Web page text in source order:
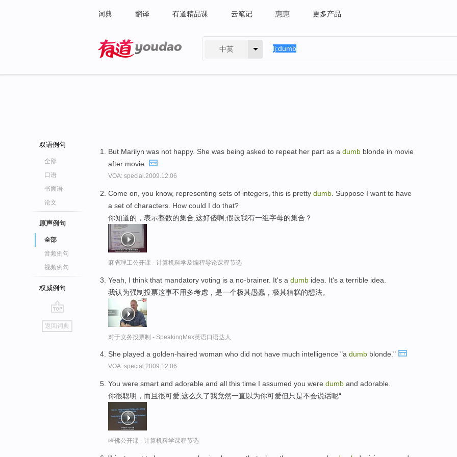
词典 翻译 有道精品课 云笔记 惠惠 更多产品
中英
双语例句
全部
口语
书面语
论文
原声例句
全部
音频例句
视频例句
权威例句
go
top
返回词典
But Marilyn was not happy. She was being asked to repeat her part as a dumb blonde in movie
after movie.
VOA: special.2009.12.06
Come on, you know, representing sets of integers, this is pretty dumb . Suppose I want to have
a set of characters. How could I do that?
你知道的，表示整数的集合,这好傻啊,假设我有一组字母的集合？
麻省理工公开课 - 计算机科学及编程导论课程节选
Yeah, I think that mandatory voting is a no-brainer. It's a dumb idea. It's a terrible idea.
我认为强制投票这事不用多考虑，是一个极其愚蠢，极其糟糕的想法。
对于义务投票制 - SpeakingMax英语口语达人
She played a golden-haired woman who did not have much intelligence "a dumb blonde."
VOA: special.2009.12.06
You were smart and adorable and all this time I assumed you were dumb and adorable.
你很聪明，而且很可爱,这么久了我竟然一直以为你可爱但只是不会说话呢“
哈佛公开课 - 计算机科学课程节选